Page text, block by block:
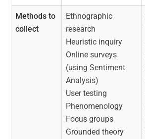
Methods to
collect
Ethnographic
research
Heuristic inquiry
Online surveys
(using Sentiment
Analysis)
User testing
Phenomenology
Focus groups
Grounded theory